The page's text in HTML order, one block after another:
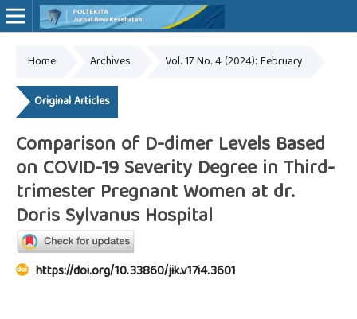
Online ISSN: 2527-7170
Home Archives Vol. 17 No. 4 (2024): February
Original Articles
Comparison of D-dimer Levels Based
on COVID-19 Severity Degree in Third-
trimester Pregnant Women at dr.
Doris Sylvanus Hospital
https://doi.org/10.33860/jik.v17i4.3601